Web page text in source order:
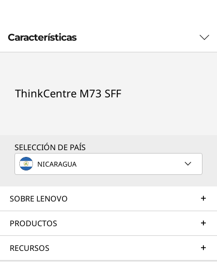
Características
The small form factor (SFF) desktop weighs in
ThinkCentre M73 SFF
SELECCIÓN DE PAÍS
NICARAGUA
SOBRE LENOVO
PRODUCTOS
RECURSOS